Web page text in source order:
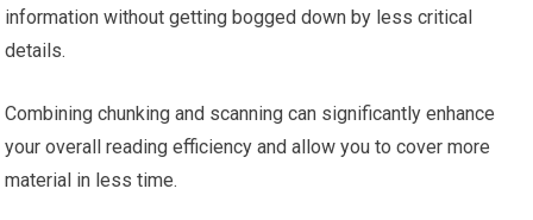
information without getting bogged down by less critical
details.
Combining chunking and scanning can significantly enhance
your overall reading efficiency and allow you to cover more
material in less time.